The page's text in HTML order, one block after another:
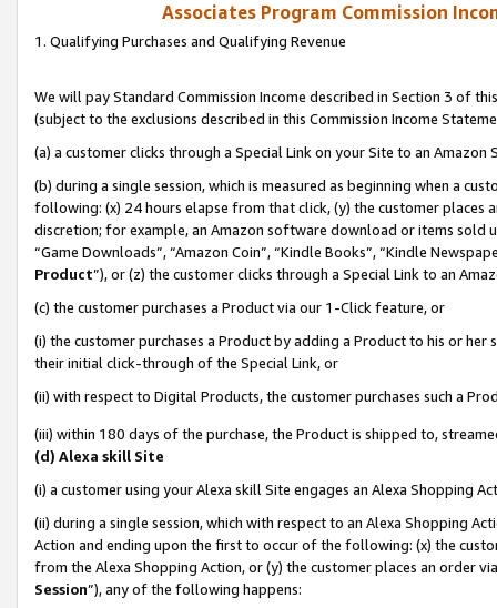
Associates Program Commission
1. Qualifying Purchases and Qualifying Revenue
We will pay Standard Commission Income described in Section 3 of
(subject to the exclusions described in this Commission Income
(a) a customer clicks through a Special Link on your Site to an Amazon
(b) during a single session, which is measured as beginning when a
following: (x) 24 hours elapse from that click, (y) the customer
discretion; for example, an Amazon software download or items sold
“Game Downloads”, “Amazon Coin”, “Kindle Books”, “Kindle
Product”), or (z) the customer clicks through a Special Link to an
(c) the customer purchases a Product via our 1-Click feature, or
(i) the customer purchases a Product by adding a Product to his or
their initial click-through of the Special Link, or
(ii) with respect to Digital Products, the customer purchases such a
(iii) within 180 days of the purchase, the Product is shipped to,
(d) Alexa skill Site
(i) a customer using your Alexa skill Site engages an Alexa Shopping
(ii) during a single session, which with respect to an Alexa Shopping
Action and ending upon the first to occur of the following: (x) the
from the Alexa Shopping Action, or (y) the customer places an order
Session”), any of the following happens: